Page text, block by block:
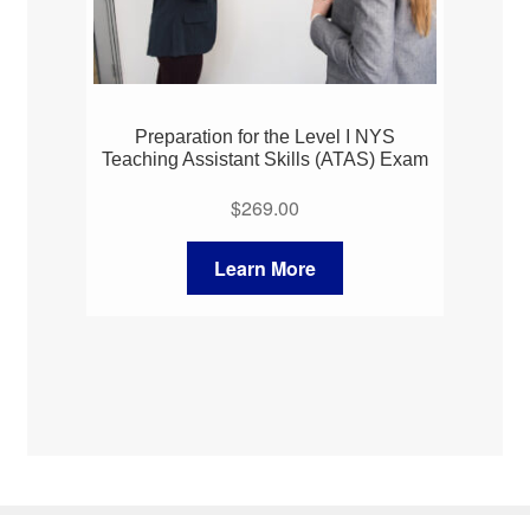
Preparation for the Level I NYS
Teaching Assistant Skills (ATAS) Exam
$269.00
Learn More